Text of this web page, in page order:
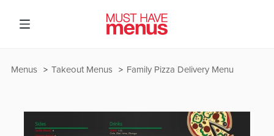
Family Pizza Delivery Menu
Takeout Menus
Menus